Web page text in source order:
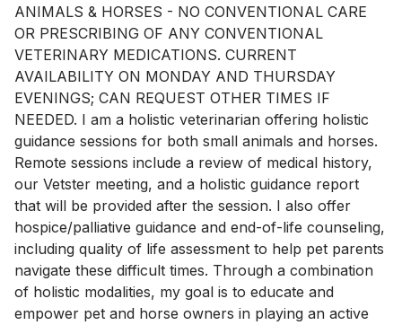
ANIMALS & HORSES - NO CONVENTIONAL CARE
OR PRESCRIBING OF ANY CONVENTIONAL
VETERINARY MEDICATIONS. CURRENT
AVAILABILITY ON MONDAY AND THURSDAY
EVENINGS; CAN REQUEST OTHER TIMES IF
NEEDED. I am a holistic veterinarian offering holistic
guidance sessions for both small animals and horses.
Remote sessions include a review of medical history,
our Vetster meeting, and a holistic guidance report
that will be provided after the session. I also offer
hospice/palliative guidance and end-of-life counseling,
including quality of life assessment to help pet parents
navigate these difficult times. Through a combination
of holistic modalities, my goal is to educate and
empower pet and horse owners in playing an active